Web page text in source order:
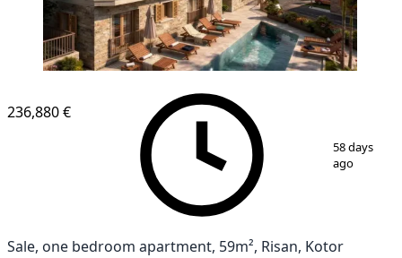
236,880 €
58 days
ago
Sale, one bedroom apartment, 59m², Risan, Kotor